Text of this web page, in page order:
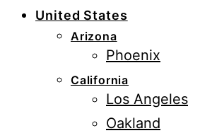
United States
Arizona
Phoenix
California
Los Angeles
Oakland